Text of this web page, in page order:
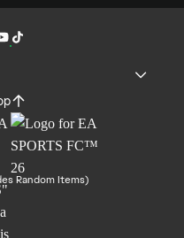
Random Items)